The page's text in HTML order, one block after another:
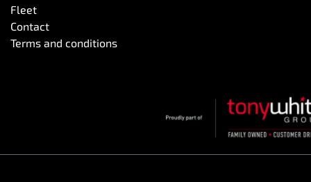
Fleet
Contact
Terms and conditions